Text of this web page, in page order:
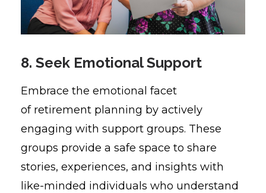
8. Seek Emotional Support
Embrace the emotional facet
of retirement planning by actively
engaging with support groups. These
groups provide a safe space to share
stories, experiences, and insights with
like-minded individuals who understand